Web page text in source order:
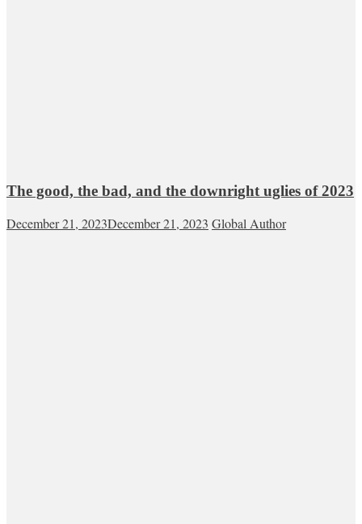
The good, the bad, and the downright uglies of 2023
December 21, 2023December 21, 2023 Global Author